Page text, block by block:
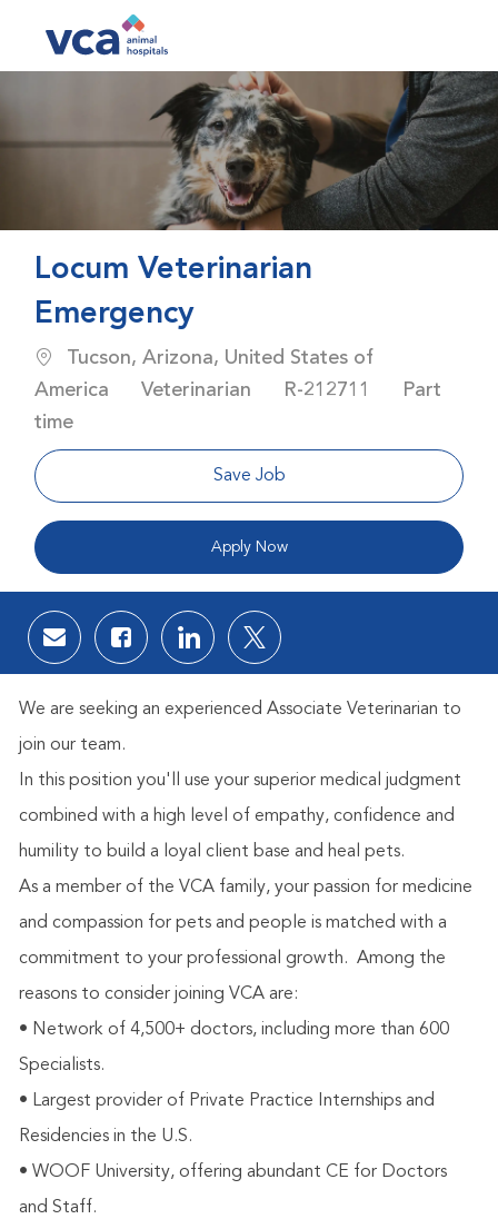
Locum Veterinarian
Emergency
Location
Tucson, Arizona, United States of
America
Category
Veterinarian Job Id
R-212711 Job Type
Part
time
Save Job
Apply Now
Share via email
Share via Facebook
Share via LinkedIn
Share via twitter
We are seeking an experienced Associate Veterinarian to
join our team.
In this position you'll use your superior medical judgment
combined with a high level of empathy, confidence and
humility to build a loyal client base and heal pets.
As a member of the VCA family, your passion for medicine
and compassion for pets and people is matched with a
commitment to your professional growth. Among the
reasons to consider joining VCA are:
• Network of 4,500+ doctors, including more than 600
Specialists.
• Largest provider of Private Practice Internships and
Residencies in the U.S.
• WOOF University, offering abundant CE for Doctors
and Staff.